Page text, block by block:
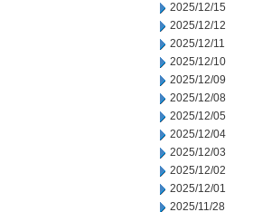
2025/12/15
2025/12/12
2025/12/11
2025/12/10
2025/12/09
2025/12/08
2025/12/05
2025/12/04
2025/12/03
2025/12/02
2025/12/01
2025/11/28